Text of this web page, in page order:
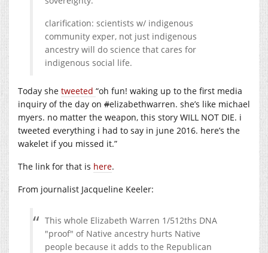
clarification: scientists w/ indigenous
community exper, not just indigenous
ancestry will do science that cares for
indigenous social life.
Today she tweeted “oh fun! waking up to the first media
inquiry of the day on #elizabethwarren. she’s like michael
myers. no matter the weapon, this story WILL NOT DIE. i
tweeted everything i had to say in june 2016. here’s the
wakelet if you missed it.”
The link for that is here.
From journalist Jacqueline Keeler:
This whole Elizabeth Warren 1/512ths DNA
"proof" of Native ancestry hurts Native
people because it adds to the Republican